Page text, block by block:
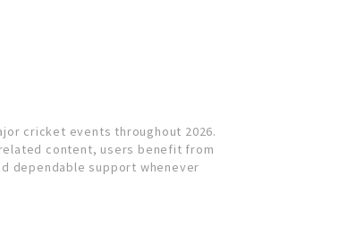
cricket events throughout 2026.
content, users benefit from
dependable support whenever